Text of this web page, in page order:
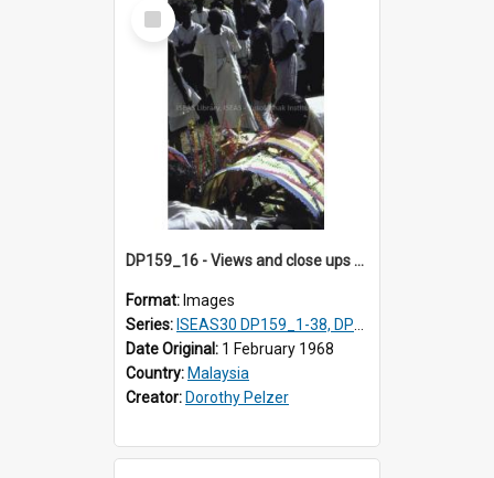
Select
Item
DP159_16 - Views and close ups of the rituals of Thaipusam in the series of images DP159_1-38, DP160_1-37
Format: Images
Series: ISEAS30 DP159_1-38, DP160_1-37
Date Original: 1 February 1968
Country: Malaysia
Creator: Dorothy Pelzer